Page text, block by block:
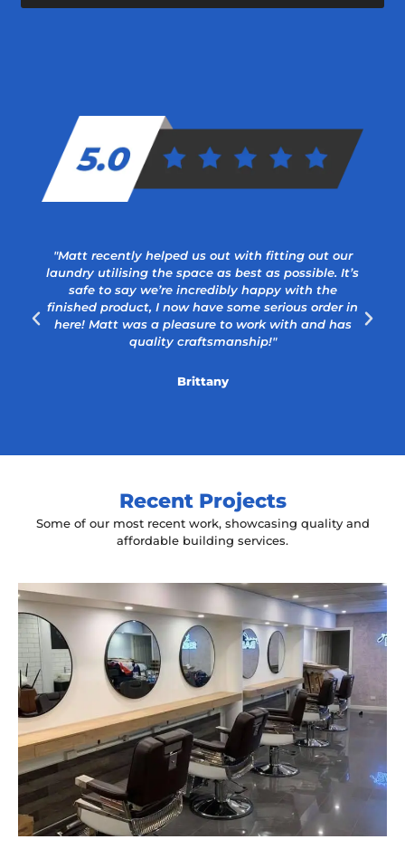
"Matt recently helped us out with fitting out our
laundry utilising the space as best as possible. It’s
safe to say we’re incredibly happy with the
finished product, I now have some serious order in
here! Matt was a pleasure to work with and has
quality craftsmanship!"
Brittany
Recent Projects
Some of our most recent work, showcasing quality and
affordable building services.
Yeah The Barber
Mount Annan, NSW
New laminate floating benches and
wall hung mirrors
Start Your Project Today